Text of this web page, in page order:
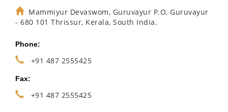
Mammiyur Devaswom, Guruvayur P.O, Guruvayur
- 680 101 Thrissur, Kerala, South India.
Phone:
+91 487 2555425
Fax:
+91 487 2555425